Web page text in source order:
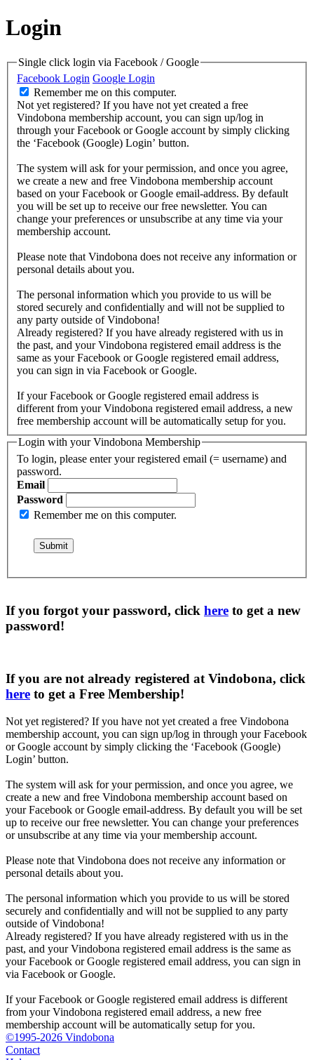
Login
Single click login via Facebook / Google
Facebook Login Google Login
Remember me on this computer.
Not yet registered? If you have not yet created a free
Vindobona membership account, you can sign up/log in
through your Facebook or Google account by simply clicking
the ‘Facebook (Google) Login’ button.
The system will ask for your permission, and once you agree,
we create a new and free Vindobona membership account
based on your Facebook or Google email-address. By default
you will be set up to receive our free newsletter. You can
change your preferences or unsubscribe at any time via your
membership account.
Please note that Vindobona does not receive any information or
personal details about you.
The personal information which you provide to us will be
stored securely and confidentially and will not be supplied to
any party outside of Vindobona!
Already registered? If you have already registered with us in
the past, and your Vindobona registered email address is the
same as your Facebook or Google registered email address,
you can sign in via Facebook or Google.
If your Facebook or Google registered email address is
different from your Vindobona registered email address, a new
free membership account will be automatically setup for you.
Login with your Vindobona Membership
To login, please enter your registered email (= username) and
password.
Email
Password
Remember me on this computer.
If you forgot your password, click here to get a new
password!
If you are not already registered at Vindobona, click
here to get a Free Membership!
Not yet registered? If you have not yet created a free Vindobona
membership account, you can sign up/log in through your Facebook
or Google account by simply clicking the ‘Facebook (Google)
Login’ button.
The system will ask for your permission, and once you agree, we
create a new and free Vindobona membership account based on
your Facebook or Google email-address. By default you will be set
up to receive our free newsletter. You can change your preferences
or unsubscribe at any time via your membership account.
Please note that Vindobona does not receive any information or
personal details about you.
The personal information which you provide to us will be stored
securely and confidentially and will not be supplied to any party
outside of Vindobona!
Already registered? If you have already registered with us in the
past, and your Vindobona registered email address is the same as
your Facebook or Google registered email address, you can sign in
via Facebook or Google.
If your Facebook or Google registered email address is different
from your Vindobona registered email address, a new free
membership account will be automatically setup for you.
©1995-2026 Vindobona
Contact